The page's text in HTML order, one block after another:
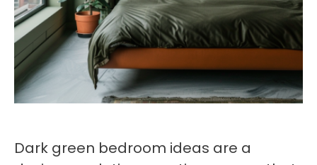
Dark green bedroom ideas are a